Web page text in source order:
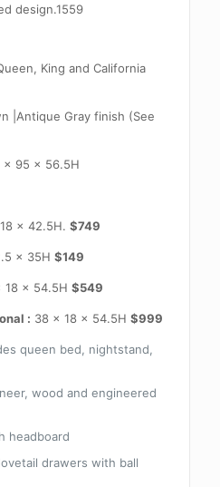
design.1559
King and California
|Antique Gray finish (See
x 95 x 56.5H
x 42.5H.$749
x 35H$149
18 x 54.5H$549
: 38 x 18 x 54.5H$999
queen bed, nightstand,
wood and engineered
headboard
drawers with ball